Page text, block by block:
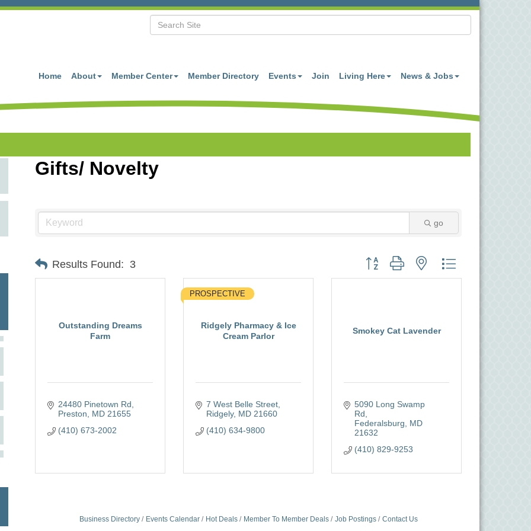
Home About Member Center Member Directory Events Join Living Here News & Jobs
Gifts/ Novelty
go
Results Found: 3 Button group with nested dropdown
Outstanding Dreams
Farm
24480 Pinetown Rd
Preston
MD 21655
(410) 673-2002
Ridgely Pharmacy & Ice
Cream Parlor
PROSPECTIVE
7 West Belle Street
Ridgely MD 21660
(410) 634-9800
Smokey Cat Lavender
5090 Long Swamp
Rd
Federalsburg
MD
21632
(410) 829-9253
Business Directory Events Calendar Hot Deals Member To Member Deals Job Postings Contact Us